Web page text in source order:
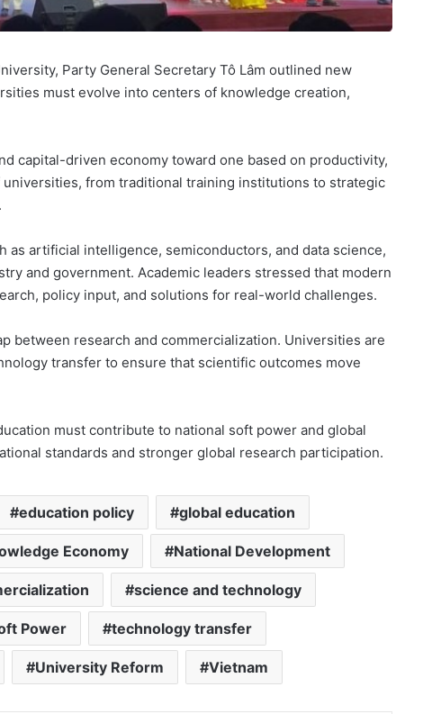
Party General Secretary Tô Lâm outlined new
must evolve into centers of knowledge creation,
capital-driven economy toward one based on productivity,
from traditional training institutions to strategic
artificial intelligence, semiconductors, and data science,
and government. Academic leaders stressed that modern
policy input, and solutions for real-world challenges.
between research and commercialization. Universities are
transfer to ensure that scientific outcomes move
must contribute to national soft power and global
standards and stronger global research participation.
education policy global education
Economy National Development
science and technology
Power technology transfer
University Reform Vietnam